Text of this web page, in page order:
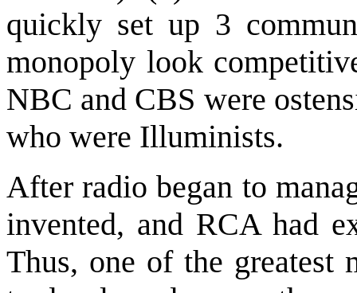
quickly set up 3
monopoly look
NBC and CBS were
who were Illuminists.
After radio began to
invented, and RCA had
Thus, one of the greatest